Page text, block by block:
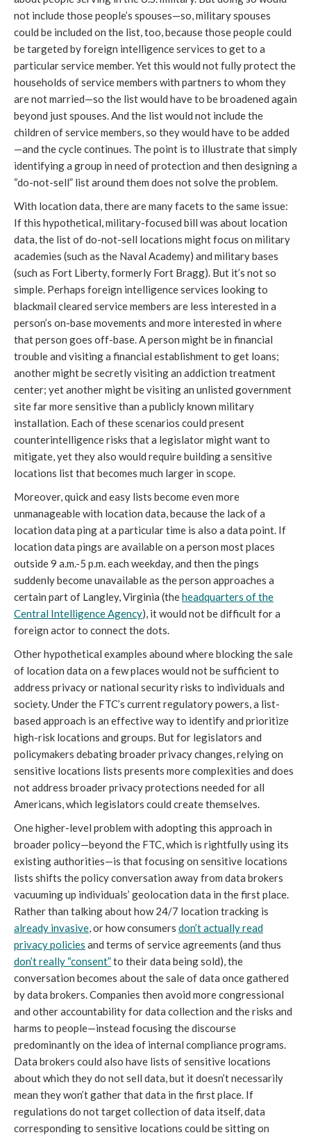
not include those people’s spouses—so, military spouses
could be included on the list, too, because those people could
be targeted by foreign intelligence services to get to a
particular service member. Yet this would not fully protect the
households of service members with partners to whom they
are not married—so the list would have to be broadened again
beyond just spouses. And the list would not include the
children of service members, so they would have to be added
—and the cycle continues. The point is to illustrate that simply
identifying a group in need of protection and then designing a
“do-not-sell” list around them does not solve the problem.
With location data, there are many facets to the same issue:
If this hypothetical, military-focused bill was about location
data, the list of do-not-sell locations might focus on military
academies (such as the Naval Academy) and military bases
(such as Fort Liberty, formerly Fort Bragg). But it’s not so
simple. Perhaps foreign intelligence services looking to
blackmail cleared service members are less interested in a
person’s on-base movements and more interested in where
that person goes off-base. A person might be in financial
trouble and visiting a financial establishment to get loans;
another might be secretly visiting an addiction treatment
center; yet another might be visiting an unlisted government
site far more sensitive than a publicly known military
installation. Each of these scenarios could present
counterintelligence risks that a legislator might want to
mitigate, yet they also would require building a sensitive
locations list that becomes much larger in scope.
Moreover, quick and easy lists become even more
unmanageable with location data, because the lack of a
location data ping at a particular time is also a data point. If
location data pings are available on a person most places
outside 9 a.m.-5 p.m. each weekday, and then the pings
suddenly become unavailable as the person approaches a
certain part of Langley, Virginia (theheadquarters of the
Central Intelligence Agency), it would not be difficult for a
foreign actor to connect the dots.
Other hypothetical examples abound where blocking the sale
of location data on a few places would not be sufficient to
address privacy or national security risks to individuals and
society. Under the FTC’s current regulatory powers, a list-
based approach is an effective way to identify and prioritize
high-risk locations and groups. But for legislators and
policymakers debating broader privacy changes, relying on
sensitive locations lists presents more complexities and does
not address broader privacy protections needed for all
Americans, which legislators could create themselves.
One higher-level problem with adopting this approach in
broader policy—beyond the FTC, which is rightfully using its
existing authorities—is that focusing on sensitive locations
lists shifts the policy conversation away from data brokers
vacuuming up individuals’ geolocation data in the first place.
Rather than talking about how 24/7 location tracking is
already invasive, or how consumers don’t actually read
privacy policies and terms of service agreements (and thus
don’t really “consent”to their data being sold), the
conversation becomes about the sale of data once gathered
by data brokers. Companies then avoid more congressional
and other accountability for data collection and the risks and
harms to people—instead focusing the discourse
predominantly on the idea of internal compliance programs.
Data brokers could also have lists of sensitive locations
about which they do not sell data, but it doesn’t necessarily
mean they won’t gather that data in the first place. If
regulations do not target collection of data itself, data
corresponding to sensitive locations could be sitting on